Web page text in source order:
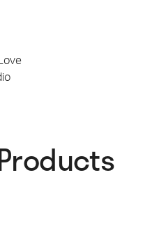
Love